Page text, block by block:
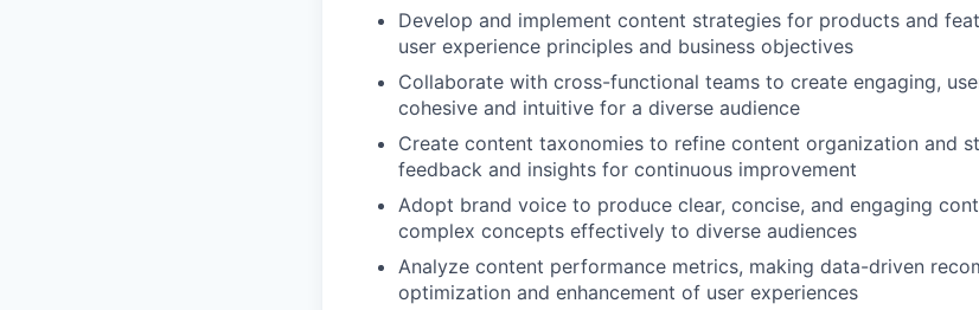
Develop and implement content strategies for products and
user experience principles and business objectives
Collaborate with cross-functional teams to create engaging,
cohesive and intuitive for a diverse audience
Create content taxonomies to refine content organization and
feedback and insights for continuous improvement
Adopt brand voice to produce clear, concise, and engaging
complex concepts effectively to diverse audiences
Analyze content performance metrics, making data-driven
optimization and enhancement of user experiences